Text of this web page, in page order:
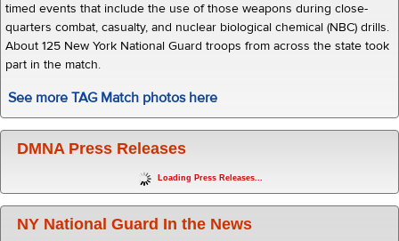
timed events that include the use of those weapons during close-
quarters combat, casualty, and nuclear biological chemical (NBC) drills.
About 125 New York National Guard troops from across the state took
part in the match.
See more TAG Match photos here
DMNA Press Releases
Loading Press Releases...
NY National Guard In the News